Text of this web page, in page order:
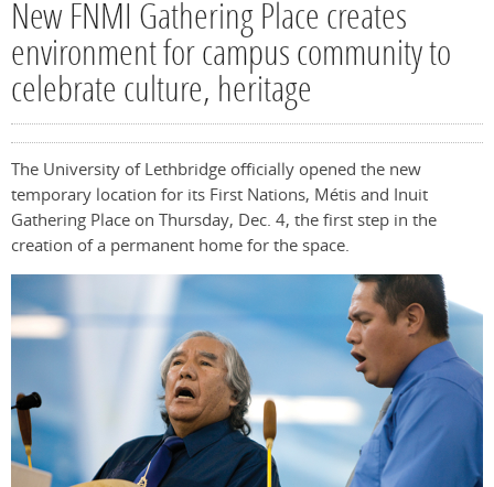
New FNMI Gathering Place creates
environment for campus community to
celebrate culture, heritage
The University of Lethbridge officially opened the new
temporary location for its First Nations, Métis and Inuit
Gathering Place on Thursday, Dec. 4, the first step in the
creation of a permanent home for the space.